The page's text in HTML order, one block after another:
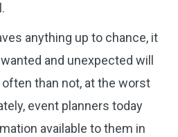
anything up to chance, it
and unexpected will
than not, at the worst
event planners today
available to them in